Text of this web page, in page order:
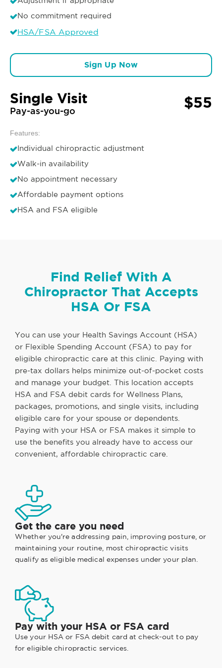
No commitment required
HSA/FSA Approved
Sign Up Now
Single Visit
Pay-as-you-go $55
Features:
Individual chiropractic adjustment
Walk-in availability
No appointment necessary
Affordable payment options
HSA and FSA eligible
Find Relief With A
Chiropractor That Accepts
HSA Or FSA
You can use your Health Savings Account (HSA)
or Flexible Spending Account (FSA) to pay for
eligible chiropractic care at this clinic. Paying with
pre-tax dollars helps minimize out-of-pocket costs
and manage your budget. This location accepts
HSA and FSA debit cards for Wellness Plans,
packages, promotions, and single visits, including
eligible care for your spouse or dependents.
Paying with your HSA or FSA makes it simple to
use the benefits you already have to access our
convenient, affordable chiropractic care.
Get the care you need
Whether you're addressing pain, improving posture, or
maintaining your routine, most chiropractic visits
qualify as eligible medical expenses under your plan.
Pay with your HSA or FSA card
Use your HSA or FSA debit card at check-out to pay
for eligible chiropractic services.